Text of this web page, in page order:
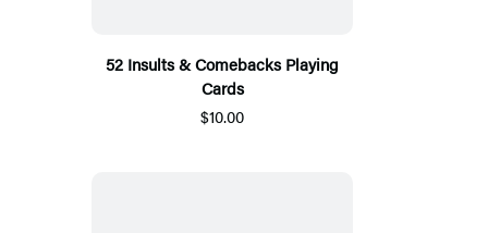
52 Insults & Comebacks Playing
Cards
$10.00